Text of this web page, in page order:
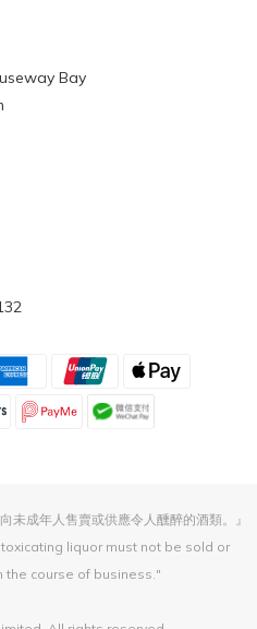
Bay
未成年人售賣或供應令人醺醉的酒類。』
liquor must not be sold or
the course of business."